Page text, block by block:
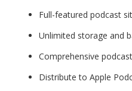
Full-featured podcast
Unlimited storage and
Comprehensive
Distribute to Apple